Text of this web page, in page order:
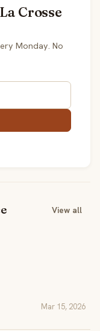
Crosse
Monday. No
View all
Mar 15, 2026